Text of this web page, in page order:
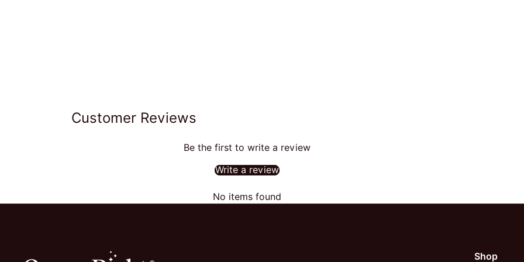
Customer Reviews
Be the first to write a review
Write a review
No items found
Shop